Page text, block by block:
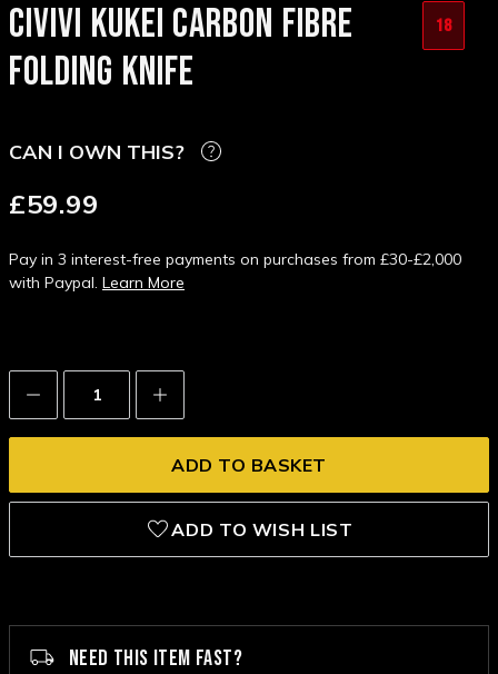
CIVIVI KUKEI CARBON FIBRE
FOLDING KNIFE
18
CAN I OWN THIS?
£59.99
Pay in 3 interest-free payments on purchases from £30-£2,000
with Paypal. Learn More
Decrease
Quantity:
Increase
Quantity:
ADD TO WISH LIST
NEED THIS ITEM FAST?